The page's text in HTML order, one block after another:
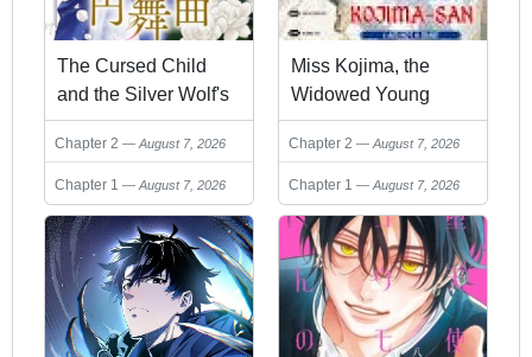
The Cursed Child
and the Silver Wolf's
Waltz
Chapter 2 August 7, 2026
Chapter 1 August 7, 2026
Miss Kojima, the
Widowed Young
Lady, Is the Strongest
and Cutest
Chapter 2 August 7, 2026
Chapter 1 August 7, 2026